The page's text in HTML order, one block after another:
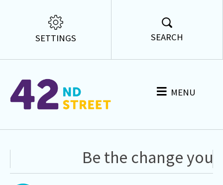
SETTINGS SEARCH
MENU
Be the change you